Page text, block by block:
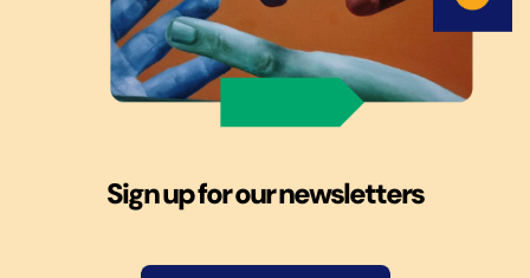
Sign up for our newsletters